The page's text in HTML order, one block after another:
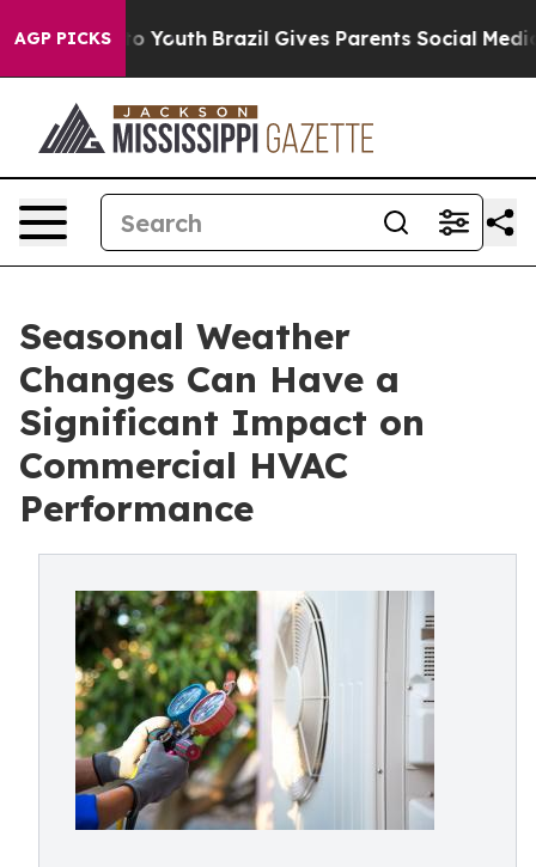
AGP PICKS
to Youth Brazil Gives Parents Social Media
Seasonal Weather
Changes Can Have a
Significant Impact on
Commercial HVAC
Performance